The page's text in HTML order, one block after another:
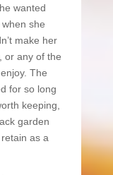
wanted
she
make her
or any of the
The
for so long
keeping,
garden
as a